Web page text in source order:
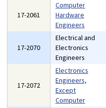
17-2061
Computer
Hardware
Engineers
17-2070
Electrical and
Electronics
Engineers
17-2072
Electronics
Engineers,
Except
Computer